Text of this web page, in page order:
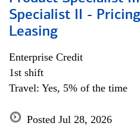
Specialist II -
Leasing
Enterprise Credit
1st shift
Travel: Yes, 5% of the time
Posted Jul 28, 2026